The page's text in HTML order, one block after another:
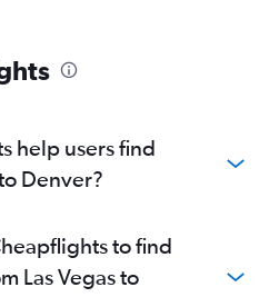
help users find
Denver?
to find
Las Vegas to